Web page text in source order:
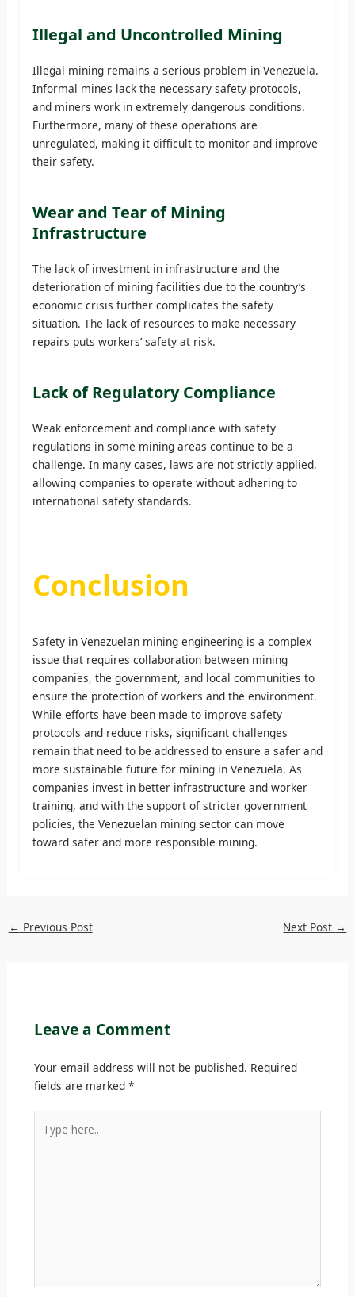
Illegal and Uncontrolled Mining
Illegal mining remains a serious problem in Venezuela.
Informal mines lack the necessary safety protocols,
and miners work in extremely dangerous conditions.
Furthermore, many of these operations are
unregulated, making it difficult to monitor and improve
their safety.
Wear and Tear of Mining
Infrastructure
The lack of investment in infrastructure and the
deterioration of mining facilities due to the country’s
economic crisis further complicates the safety
situation. The lack of resources to make necessary
repairs puts workers’ safety at risk.
Lack of Regulatory Compliance
Weak enforcement and compliance with safety
regulations in some mining areas continue to be a
challenge. In many cases, laws are not strictly applied,
allowing companies to operate without adhering to
international safety standards.
Conclusion
Safety in Venezuelan mining engineering is a complex
issue that requires collaboration between mining
companies, the government, and local communities to
ensure the protection of workers and the environment.
While efforts have been made to improve safety
protocols and reduce risks, significant challenges
remain that need to be addressed to ensure a safer and
more sustainable future for mining in Venezuela. As
companies invest in better infrastructure and worker
training, and with the support of stricter government
policies, the Venezuelan mining sector can move
toward safer and more responsible mining.
← Previous Post Next Post →
Leave a Comment
Your email address will not be published. Required
fields are marked *
here..